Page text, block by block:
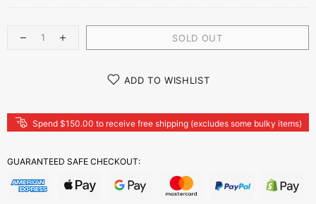
SOLD OUT
ADD TO WISHLIST
Spend $150.00 to receive free shipping (excludes some bulky items)
GUARANTEED SAFE CHECKOUT: